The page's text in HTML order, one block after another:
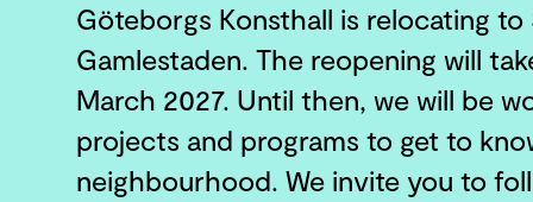
Göteborgs Konsthall is relocating to
Gamlestaden. The reopening will
March 2027. Until then, we will be
projects and programs to get to
neighbourhood. We invite you to